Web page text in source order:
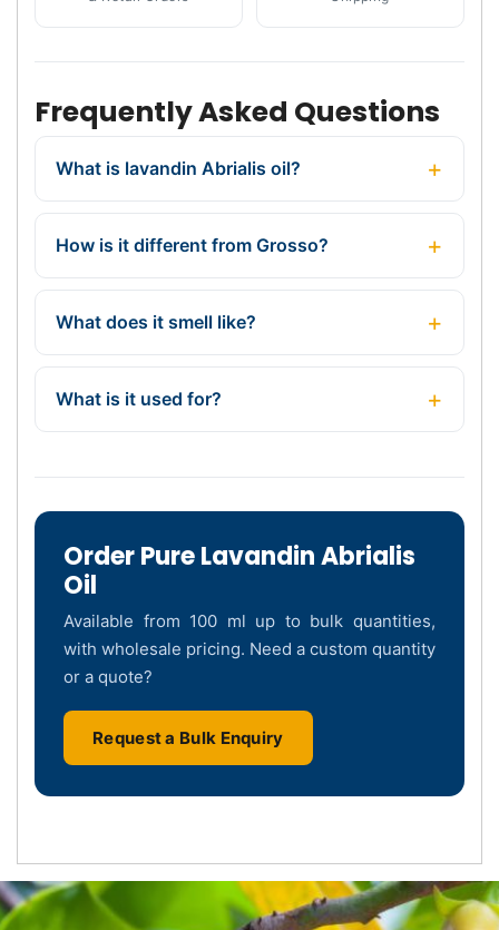
Frequently Asked Questions
What is lavandin Abrialis oil?
How is it different from Grosso?
What does it smell like?
What is it used for?
Order Pure Lavandin Abrialis
Oil
Available from 100 ml up to bulk quantities,
with wholesale pricing. Need a custom quantity
or a quote?
Request a Bulk Enquiry